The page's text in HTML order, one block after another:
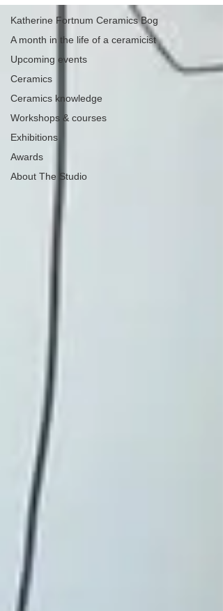
Katherine Fortnum Ceramics Bog
A month in the life of a ceramicist
Upcoming events
Ceramics
Ceramics knowledge
Workshops & courses
Exhibitions
Awards
About The Studio